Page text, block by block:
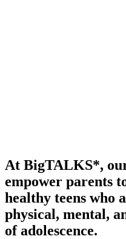
At BigTALKS*,
empower parents
healthy teens who
physical, mental,
of adolescence.